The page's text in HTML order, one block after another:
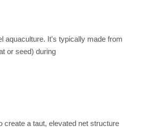
aquaculture. It's typically made from
or seed) during
create a taut, elevated net structure